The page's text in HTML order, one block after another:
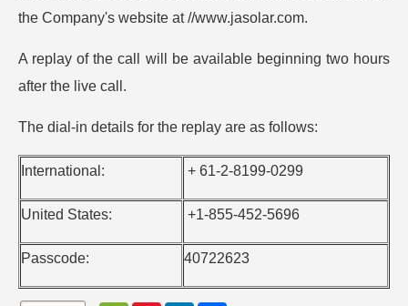
the Company's website at //www.jasolar.com.
A replay of the call will be available beginning two hours
after the live call.
The dial-in details for the replay are as follows:
International: + 61-2-8199-0299
United States: +1-855-452-5696
Passcode: 40722623